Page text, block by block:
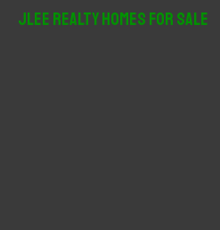
JLee Realty Homes For Sale